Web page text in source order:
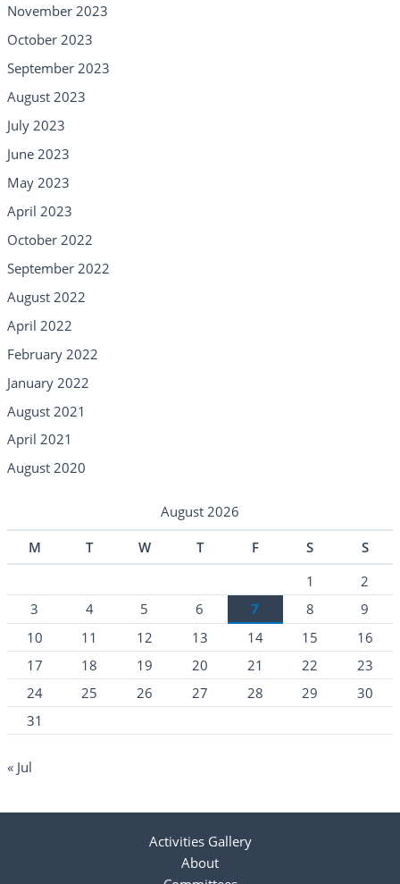
November 2023
October 2023
September 2023
August 2023
July 2023
June 2023
May 2023
April 2023
October 2022
September 2022
August 2022
April 2022
February 2022
January 2022
August 2021
April 2021
August 2020
August 2026
M
T W T F S
S
1
2
3
4 5 6 7 8
9
10
11 12 13 14 15
16
17
18 19 20 21 22
23
24
25 26 27 28 29
30
31
« Jul
Activities Gallery
About